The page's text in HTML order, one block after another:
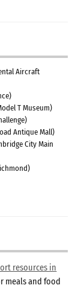
Aircraft
T Museum)
Antique Mall)
City Main
resources in
meals and food